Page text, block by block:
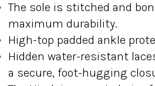
The sole is stitched and
maximum durability.
High-top padded ankle
Hidden water-resistant
a secure, foot-hugging